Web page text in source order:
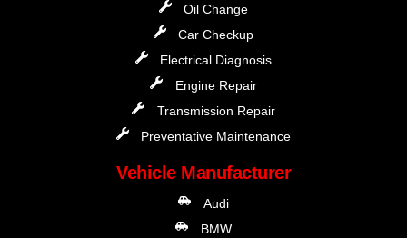
Oil Change
Car Checkup
Electrical Diagnosis
Engine Repair
Transmission Repair
Preventative Maintenance
Vehicle Manufacturer
Audi
BMW